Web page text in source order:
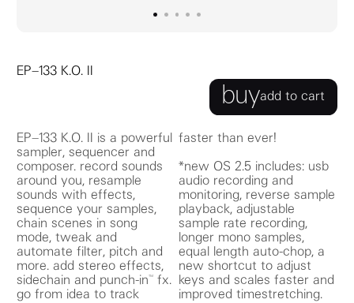
go to image0
go to image1
go to image
go to image
go to image
EP–133 K.O. II
buyadd to cart
EP–133 K.O. II is a powerful
sampler, sequencer and
composer. record sounds
around you, resample
sounds with effects,
sequence your samples,
chain scenes in song
mode, tweak and
automate filter, pitch and
more. add stereo effects,
sidechain and punch-in™ fx.
go from idea to track
faster than ever!
*new OS 2.5 includes: usb
audio recording and
monitoring, reverse sample
playback, adjustable
sample rate recording,
longer mono samples,
equal length auto-chop, a
new shortcut to adjust
keys and scales faster and
improved timestretching.